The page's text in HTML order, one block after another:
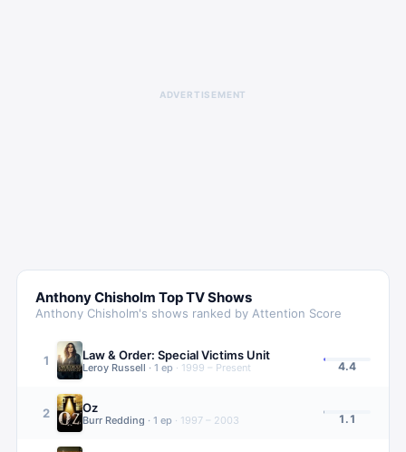
ADVERTISEMENT
Anthony Chisholm Top TV Shows
Anthony Chisholm's shows ranked by Attention Score
1 Law & Order: Special Victims Unit
Leroy Russell · 1 ep · 1999 – Present 4.4
2 Oz
Burr Redding · 1 ep · 1997 – 2003 1.1